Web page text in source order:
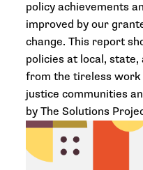
policy achievements
improved by our
change. This report
policies at local,
from the tireless
justice communities
by The Solutions